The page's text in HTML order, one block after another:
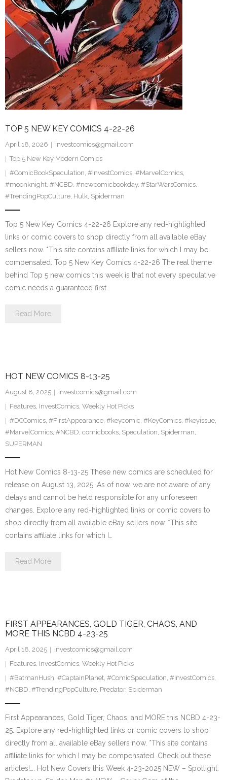
TOP 5 NEW KEY COMICS 4-22-26
April 18, 2026
investcomics@gmail.com
Top 5 New Key Modern Comics
#ComicBookSpeculation, #InvestComics, #MarvelComics,
#moonknight, #NCBD, #newcomicbookday, #StarWarsComics,
#TrendingPopCulture, Hulk, Spiderman
Top 5 New Key Comics 4-22-26 Explore any red-highlighted
links or comic covers to shop directly from all available eBay
sellers now. *This site contains affiliate links for which I may be
compensated. Top 5 New Key Comics 4-22-26 The real theme
behind Top 5 new comics this week is that not every speculative
comic needs a guaranteed first…
Read More
HOT NEW COMICS 8-13-25
August 8, 2025
investcomics@gmail.com
Features, InvestComics, Weekly Hot Picks
#DCComics, #FirstAppearance, #keycomic, #KeyComics, #keyissue,
#MarvelComics, #NCBD, comicbooks, Speculation, Spiderman,
SUPERMAN
Hot New Comics 8-13-25 These new comics are scheduled for
release on August 13, 2025. As of now, we are not aware of any
delays and cannot be held responsible for any unforeseen
changes. Explore any red-highlighted links or comic covers to
shop directly from all available eBay sellers now. *This site
contains affiliate links for which I…
Read More
FIRST APPEARANCES, GOLD TIGER, CHAOS, AND
MORE THIS NCBD 4-23-25
April 18, 2025
investcomics@gmail.com
Features, InvestComics, Weekly Hot Picks
#BatmanHush, #CaptainPlanet, #ComicSpeculation, #InvestComics,
#NCBD, #TrendingPopCulture, Predator, Spiderman
First Appearances, Gold Tiger, Chaos, and MORE this NCBD 4-23-
25. Explore any red-highlighted links or comic covers to shop
directly from all available eBay sellers now. *This site contains
affiliate links for which I may be compensated. Check out these
articles!…. Hot New Covers this Week 4-23-2025 NEW – Spotlight: